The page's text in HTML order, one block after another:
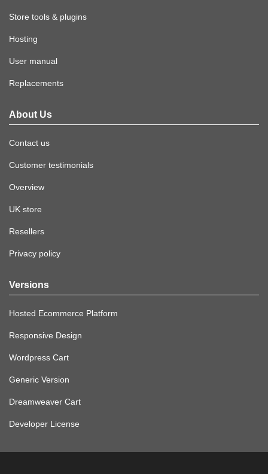
Store tools & plugins
Hosting
User manual
Replacements
About Us
Contact us
Customer testimonials
Overview
UK store
Resellers
Privacy policy
Versions
Hosted Ecommerce Platform
Responsive Design
Wordpress Cart
Generic Version
Dreamweaver Cart
Developer License